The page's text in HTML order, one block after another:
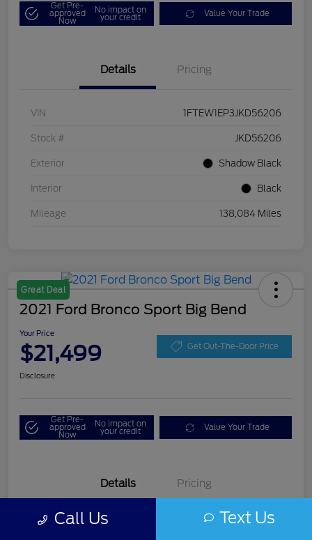
Get Pre-
approved
Now
No impact on
your credit Value Your Trade
Details Pricing
VIN 1FTEW1EP3JKD56206
Stock # JKD56206
Exterior Shadow Black
Interior Black
Mileage 138,084 Miles
Great Deal
2021 Ford Bronco Sport Big Bend
Your Price
$21,499 Get Out-The-Door Price
Disclosure
Get Pre-
approved
Now
No impact on
your credit Value Your Trade
Details Pricing
VIN Call Us Text Us